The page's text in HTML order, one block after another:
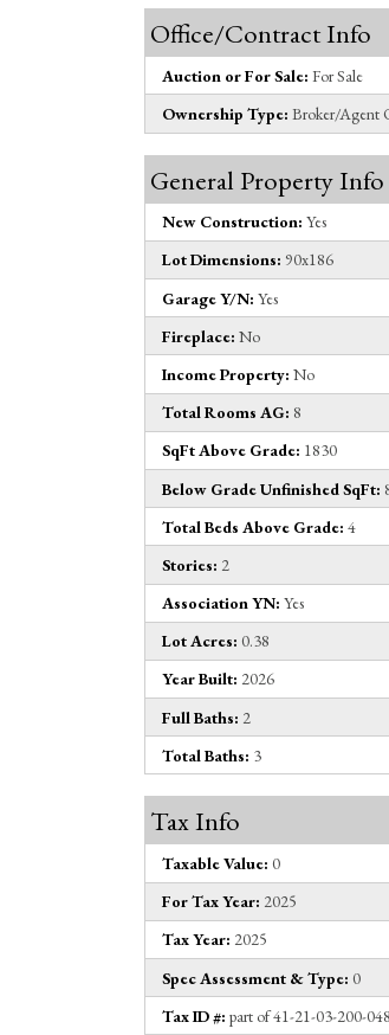
Office/Contract Info
Auction or For Sale: For Sale
Ownership Type: Broker/Agent
General Property Info
New Construction: Yes
Lot Dimensions: 90x186
Garage Y/N: Yes
Fireplace: No
Income Property: No
Total Rooms AG: 8
SqFt Above Grade: 1830
Below Grade Unfinished SqFt:
Total Beds Above Grade: 4
Stories: 2
Association YN: Yes
Lot Acres: 0.38
Year Built: 2026
Full Baths: 2
Total Baths: 3
Tax Info
Taxable Value: 0
For Tax Year: 2025
Tax Year: 2025
Spec Assessment & Type: 0
Tax ID #: part of 41-21-03-200-048